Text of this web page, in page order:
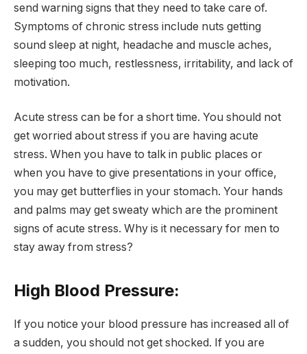
send warning signs that they need to take care of.
Symptoms of chronic stress include nuts getting
sound sleep at night, headache and muscle aches,
sleeping too much, restlessness, irritability, and lack of
motivation.
Acute stress can be for a short time. You should not
get worried about stress if you are having acute
stress. When you have to talk in public places or
when you have to give presentations in your office,
you may get butterflies in your stomach. Your hands
and palms may get sweaty which are the prominent
signs of acute stress. Why is it necessary for men to
stay away from stress?
High Blood Pressure:
If you notice your blood pressure has increased all of
a sudden, you should not get shocked. If you are